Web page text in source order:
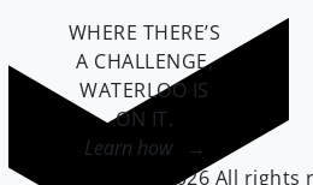
WHERE THERE’S
A CHALLENGE,
WATERLOO IS
ON IT.
Learn how →
©2026 All rights